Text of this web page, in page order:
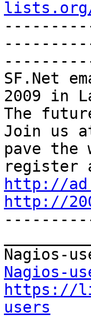
lists.org/
SF.Net
2009 in
The
Join us
pave the
http://
http://
Nagios-
https://
users